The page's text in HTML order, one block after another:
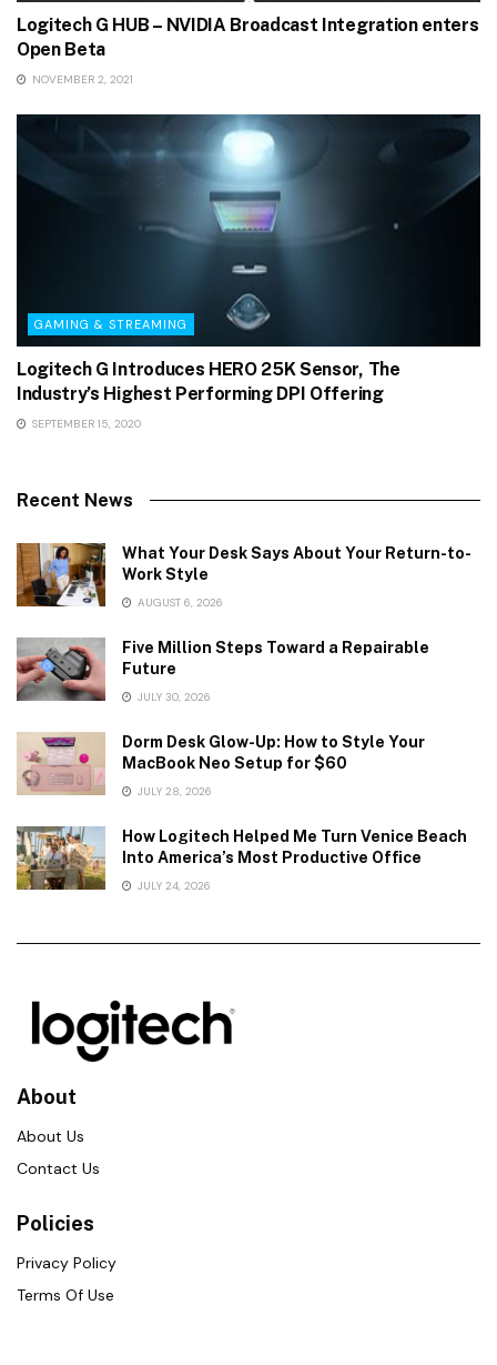
Logitech G HUB – NVIDIA Broadcast Integration enters
Open Beta
NOVEMBER 2, 2021
GAMING & STREAMING
Logitech G Introduces HERO 25K Sensor, The
Industry’s Highest Performing DPI Offering
SEPTEMBER 15, 2020
Recent News
What Your Desk Says About Your Return-to-
Work Style
AUGUST 6, 2026
Five Million Steps Toward a Repairable
Future
JULY 30, 2026
Dorm Desk Glow-Up: How to Style Your
MacBook Neo Setup for $60
JULY 28, 2026
How Logitech Helped Me Turn Venice Beach
Into America’s Most Productive Office
JULY 24, 2026
About
About Us
Contact Us
Policies
Privacy Policy
Terms Of Use